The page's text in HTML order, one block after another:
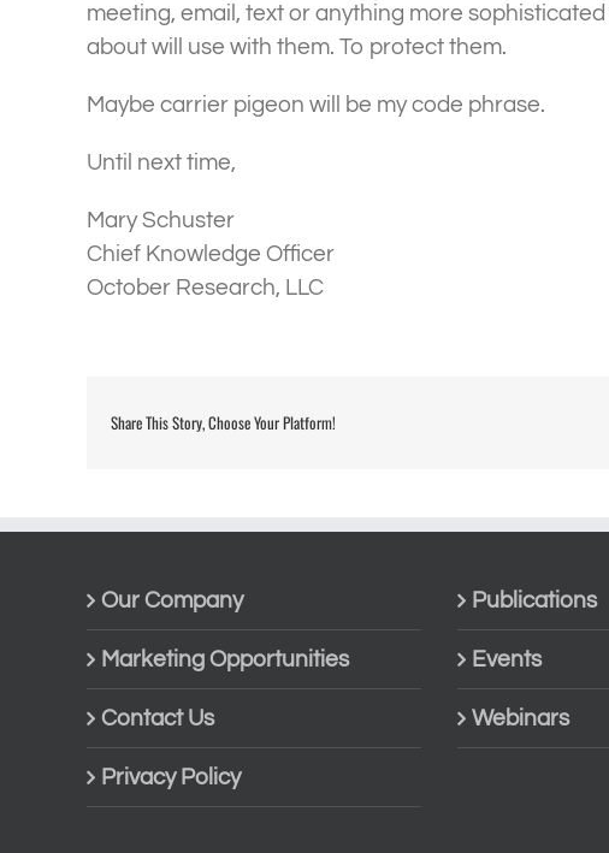
meeting, email, text or anything more
about will use with them. To protect them.
Maybe carrier pigeon will be my code phrase.
Until next time,
Mary Schuster
Chief Knowledge Officer
October Research, LLC
Share This Story, Choose Your Platform!
Our Company
Marketing Opportunities
Contact Us
Privacy Policy
Publications
Events
Webinars